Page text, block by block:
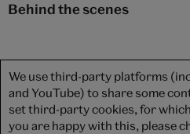
Behind the scenes
We use third-party platforms
and YouTube) to share some
set third-party cookies, for
you are happy with this, please